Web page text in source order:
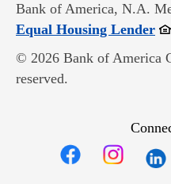
Bank of America, N.A.
Equal Housing Lender
© 2026 Bank of America
reserved.